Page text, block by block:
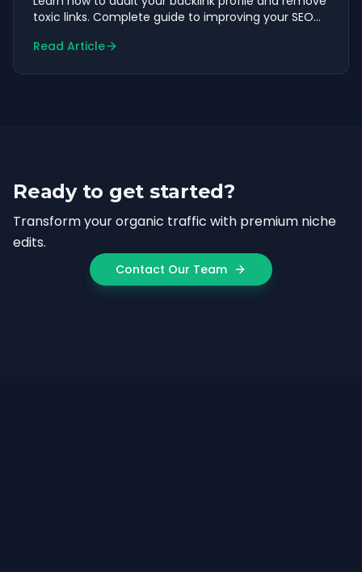
toxic links. Complete guide to improving your SEO
Read Article
Ready to get started?
Transform your organic traffic with premium niche
edits.
Contact Our Team